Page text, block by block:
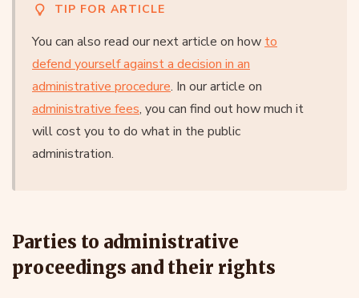
TIP FOR ARTICLE
You can also read our next article on how to
defend yourself against a decision in an
administrative procedure. In our article on
administrative fees, you can find out how much it
will cost you to do what in the public
administration.
Parties to administrative
proceedings and their rights